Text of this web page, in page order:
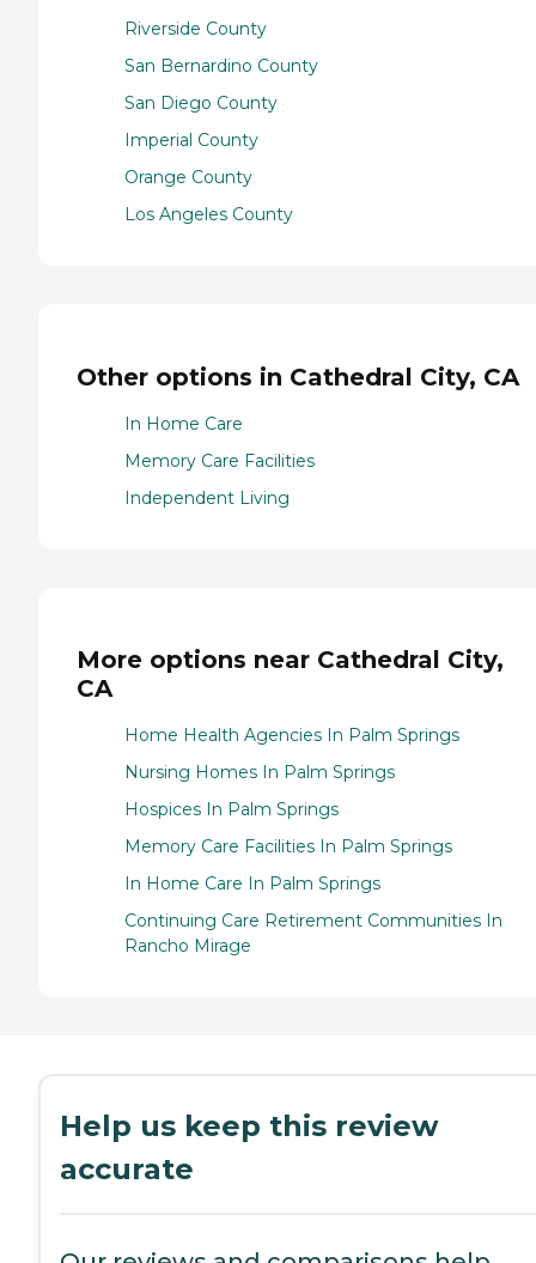
Riverside County
San Bernardino County
San Diego County
Imperial County
Orange County
Los Angeles County
Other options in Cathedral City, CA
In Home Care
Memory Care Facilities
Independent Living
More options near Cathedral City,
CA
Home Health Agencies In Palm Springs
Nursing Homes In Palm Springs
Hospices In Palm Springs
Memory Care Facilities In Palm Springs
In Home Care In Palm Springs
Continuing Care Retirement Communities In
Rancho Mirage
Help us keep this review
accurate